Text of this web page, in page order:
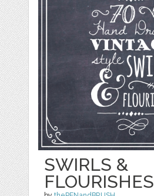
SWIRLS &
FLOURISHES